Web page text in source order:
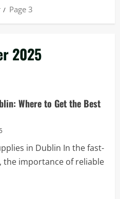
Page 3
2025
Where to Get the Best
in Dublin In the fast-
the importance of reliable